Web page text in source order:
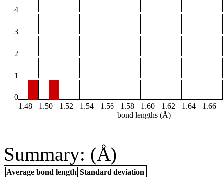
4
3
2
1
0
1.48
1.50 1.52 1.54 1.56 1.58 1.60 1.62 1.64 1.66
bond lengths (Å)
Summary: (Å)
Average bond length Standard deviation